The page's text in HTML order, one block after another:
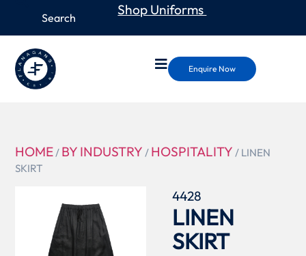
Shop Uniforms
Enquire Now
HOME/ BY INDUSTRY / HOSPITALITY / LINEN
SKIRT
4428
LINEN
SKIRT